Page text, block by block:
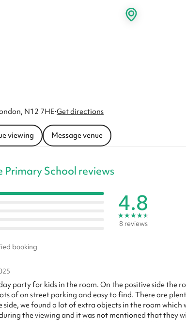
N12 7HE·Get directions
viewing Message venue
School reviews
4.8
★★★★★
8 reviews
booking
party for kids in the room. On the positive side the
of on street parking and easy to find. There are
side, we found a lot of extra objects in the room
the viewing and it was not mentioned that they